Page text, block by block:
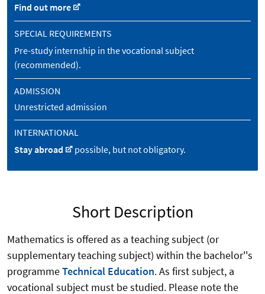
Find out more
SPECIAL REQUIREMENTS
Pre-study internship in the vocational subject
(recommended).
ADMISSION
Unrestricted admission
INTERNATIONAL
Stay abroad
possible, but not obligatory.
Short Description
Mathematics is offered as a teaching subject (or
supplementary teaching subject) within the bachelor''s
programmeTechnical Education. As first subject, a
vocational subject must be studied. Please note the